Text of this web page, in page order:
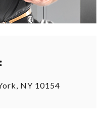
NY 10154